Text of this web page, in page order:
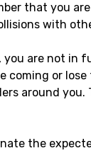
that you
with
you are not in
coming or
around you.
the